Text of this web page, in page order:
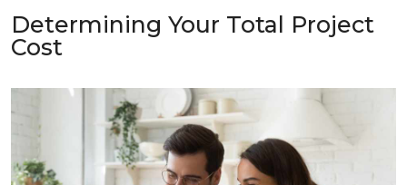
Determining Your Total Project
Cost